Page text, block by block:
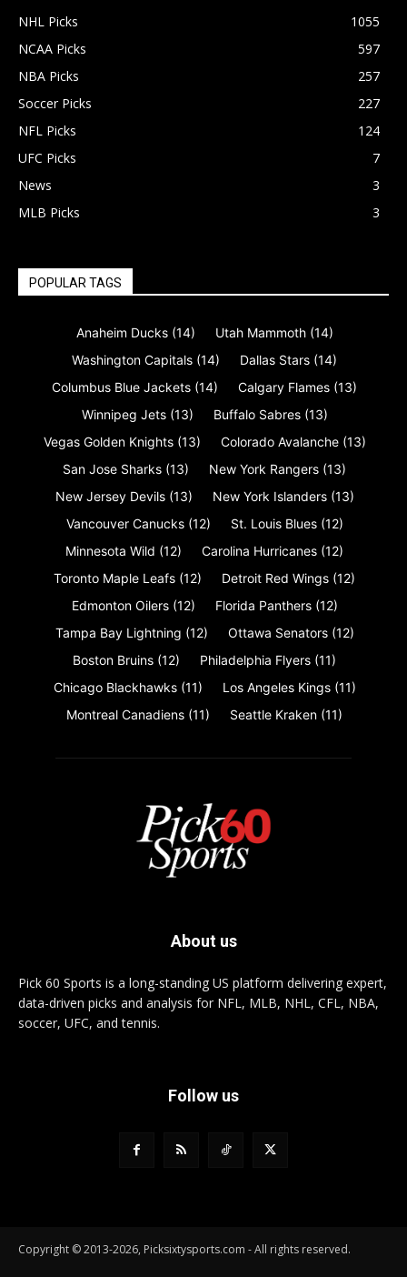
NHL Picks
1055
NCAA Picks
597
NBA Picks
257
Soccer Picks
227
NFL Picks
124
UFC Picks
7
News
3
MLB Picks
3
POPULAR TAGS
Anaheim Ducks (14) Utah Mammoth (14)
Washington Capitals (14) Dallas Stars (14)
Columbus Blue Jackets (14) Calgary Flames (13)
Winnipeg Jets (13) Buffalo Sabres (13)
Vegas Golden Knights (13) Colorado Avalanche (13)
San Jose Sharks (13) New York Rangers (13)
New Jersey Devils (13) New York Islanders (13)
Vancouver Canucks (12) St. Louis Blues (12)
Minnesota Wild (12) Carolina Hurricanes (12)
Toronto Maple Leafs (12) Detroit Red Wings (12)
Edmonton Oilers (12) Florida Panthers (12)
Tampa Bay Lightning (12) Ottawa Senators (12)
Boston Bruins (12) Philadelphia Flyers (11)
Chicago Blackhawks (11) Los Angeles Kings (11)
Montreal Canadiens (11) Seattle Kraken (11)
About us
Pick 60 Sports is a long-standing US platform delivering expert,
data-driven picks and analysis for NFL, MLB, NHL, CFL, NBA,
soccer, UFC, and tennis.
Follow us
Copyright © 2013-2026, Picksixtysports.com - All rights reserved.